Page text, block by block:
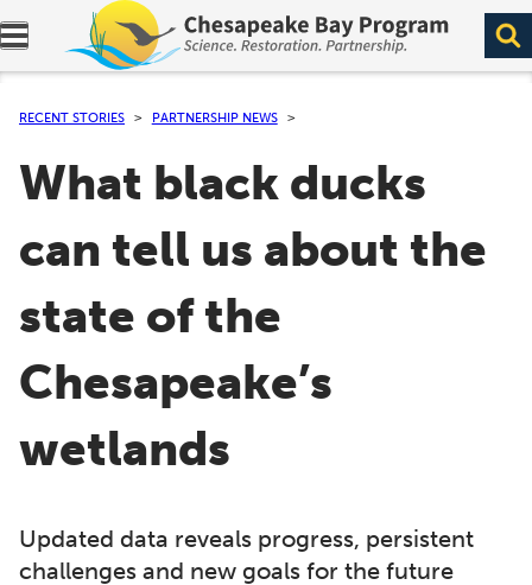
Expand navigation menu.
RECENT STORIES PARTNERSHIP NEWS
What black ducks
can tell us about the
state of the
Chesapeake’s
wetlands
Updated data reveals progress, persistent
challenges and new goals for the future